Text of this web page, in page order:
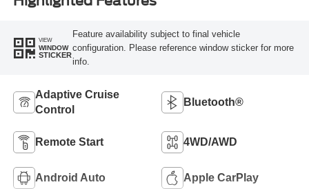
VIEW
WINDOW
STICKER
Feature availability subject to final vehicle
configuration. Please reference window sticker for more
info.
Adaptive Cruise
Control
Bluetooth®
Remote Start 4WD/AWD
Android Auto Apple CarPlay